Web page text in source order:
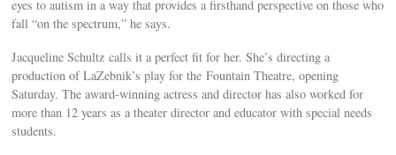
eyes to autism in a way that provides a firsthand perspective on those who
fall “on the spectrum,” he says.
Jacqueline Schultz calls it a perfect fit for her. She’s directing a
production of LaZebnik’s play for the Fountain Theatre, opening
Saturday. The award-winning actress and director has also worked for
more than 12 years as a theater director and educator with special needs
students.